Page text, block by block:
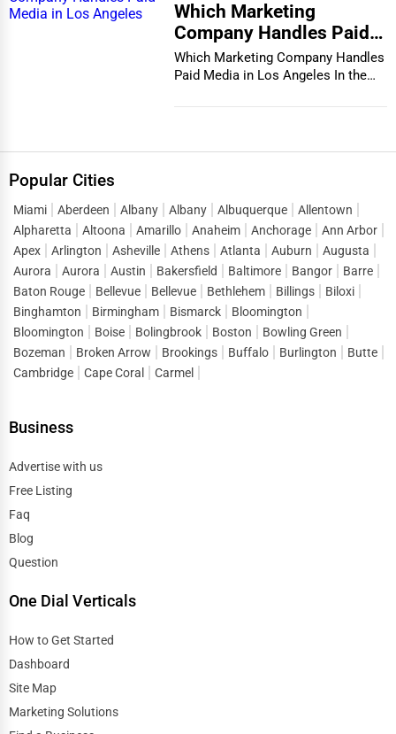
Which Marketing
Company Handles Paid
Media in Los Angeles
Which Marketing Company Handles
Paid Media in Los Angeles In the
Popular Cities
Miami Aberdeen Albany Albany Albuquerque
Allentown
Alpharetta
Altoona Amarillo Anaheim Anchorage
Ann Arbor
Apex
Arlington Asheville Athens Atlanta Auburn
Augusta
Aurora
Aurora Austin Bakersfield Baltimore Bangor
Barre
Baton Rouge
Bellevue Bellevue Bethlehem Billings
Biloxi
Binghamton
Birmingham Bismarck
Bloomington
Bloomington
Boise Bolingbrook Boston
Bowling Green
Bozeman
Broken Arrow Brookings Buffalo Burlington
Butte
Cambridge
Cape Coral Carmel
Business
Advertise with us
Free Listing
Faq
Blog
Question
One Dial Verticals
How to Get Started
Dashboard
Site Map
Marketing Solutions